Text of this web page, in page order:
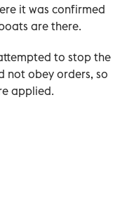
it was confirmed
are there.
to stop the
not obey orders, so
applied.